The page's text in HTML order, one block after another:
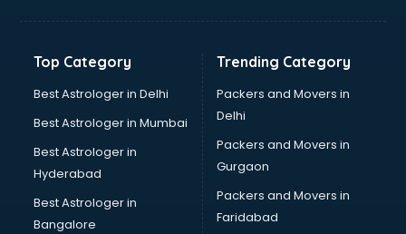
Max store in ongole
Mi store in ongole
Mi Tv store in ongole
Nykaa store in ongole
Oneplus store in ongole
Online book store in ongole
Pepperfry store in ongole
Pet store in ongole
Top Category
Best Astrologer in Delhi
Best Astrologer in Mumbai
Best Astrologer in
Hyderabad
Best Astrologer in
Bangalore
Trending Category
Packers and Movers in
Delhi
Packers and Movers in
Gurgaon
Packers and Movers in
Faridabad